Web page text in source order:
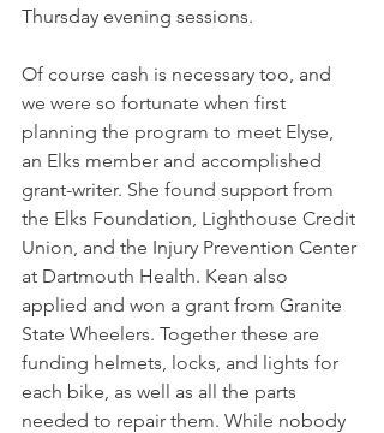
Thursday evening sessions.
Of course cash is necessary too, and
we were so fortunate when first
planning the program to meet Elyse,
an Elks member and accomplished
grant-writer. She found support from
the Elks Foundation, Lighthouse Credit
Union, and the Injury Prevention Center
at Dartmouth Health. Kean also
applied and won a grant from Granite
State Wheelers. Together these are
funding helmets, locks, and lights for
each bike, as well as all the parts
needed to repair them. While nobody